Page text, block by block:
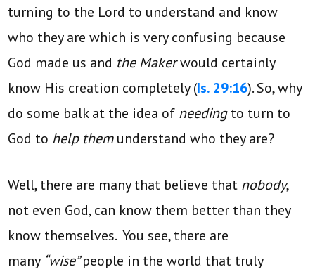
turning to the Lord to understand and know
who they are which is very confusing because
God made us and the Makerwould certainly
know His creation completely (Is. 29:16). So, why
do some balk at the idea of needingto turn to
God to help themunderstand who they are?
Well, there are many that believe that nobody,
not even God, can know them better than they
know themselves. You see, there are
many “wise”people in the world that truly